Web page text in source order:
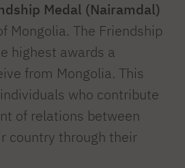
Medal (Nairamdal)
Mongolia. The Friendship
highest awards a
from Mongolia. This
who contribute
of relations between
country through their